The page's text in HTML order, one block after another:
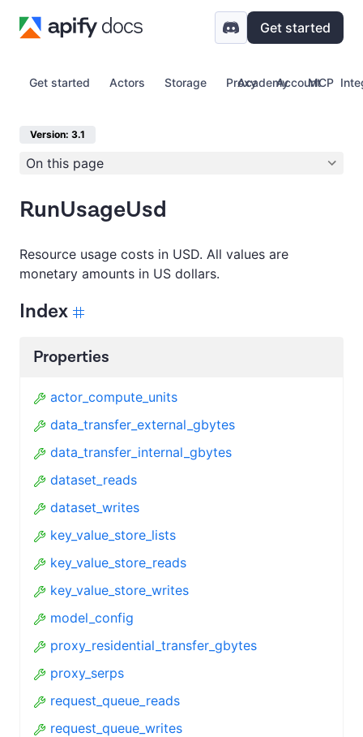
Get started
Get started Actors Storage Proxy Account
Academy MCP
Version: 3.1
On this page
RunUsageUsd
Resource usage costs in USD. All values are
monetary amounts in US dollars.
Index
Properties
actor_compute_units
data_transfer_external_gbytes
data_transfer_internal_gbytes
dataset_reads
dataset_writes
key_value_store_lists
key_value_store_reads
key_value_store_writes
model_config
proxy_residential_transfer_gbytes
proxy_serps
request_queue_reads
request_queue_writes